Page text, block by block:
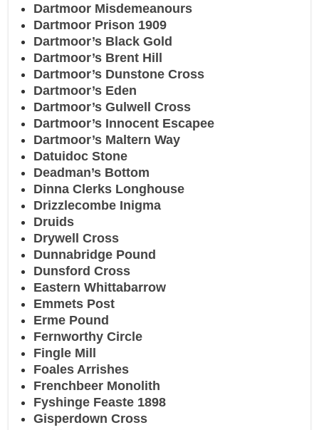
Dartmoor Misdemeanours
Dartmoor Prison 1909
Dartmoor’s Black Gold
Dartmoor’s Brent Hill
Dartmoor’s Dunstone Cross
Dartmoor’s Eden
Dartmoor’s Gulwell Cross
Dartmoor’s Innocent Escapee
Dartmoor’s Maltern Way
Datuidoc Stone
Deadman’s Bottom
Dinna Clerks Longhouse
Drizzlecombe Inigma
Druids
Drywell Cross
Dunnabridge Pound
Dunsford Cross
Eastern Whittabarrow
Emmets Post
Erme Pound
Fernworthy Circle
Fingle Mill
Foales Arrishes
Frenchbeer Monolith
Fyshinge Feaste 1898
Gisperdown Cross